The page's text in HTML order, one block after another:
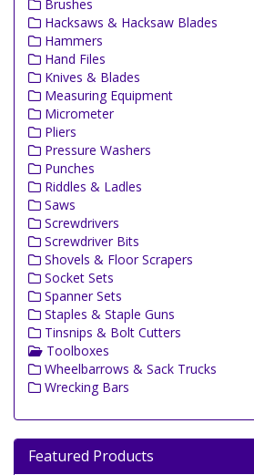
Brushes
Hacksaws & Hacksaw Blades
Hammers
Hand Files
Knives & Blades
Measuring Equipment
Micrometer
Pliers
Pressure Washers
Punches
Riddles & Ladles
Saws
Screwdrivers
Screwdriver Bits
Shovels & Floor Scrapers
Socket Sets
Spanner Sets
Staples & Staple Guns
Tinsnips & Bolt Cutters
Toolboxes
Wheelbarrows & Sack Trucks
Wrecking Bars
Featured Products